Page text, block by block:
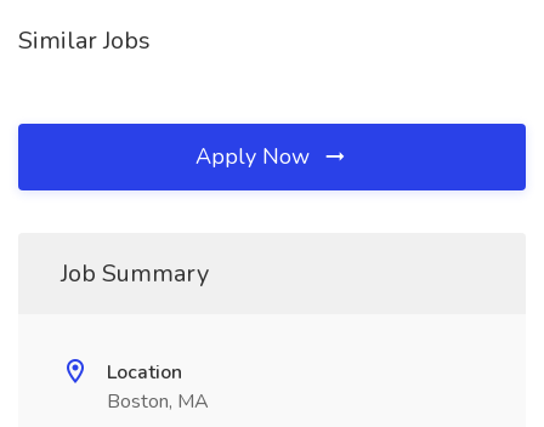
Similar Jobs
Apply Now
Job Summary
Location
Boston, MA